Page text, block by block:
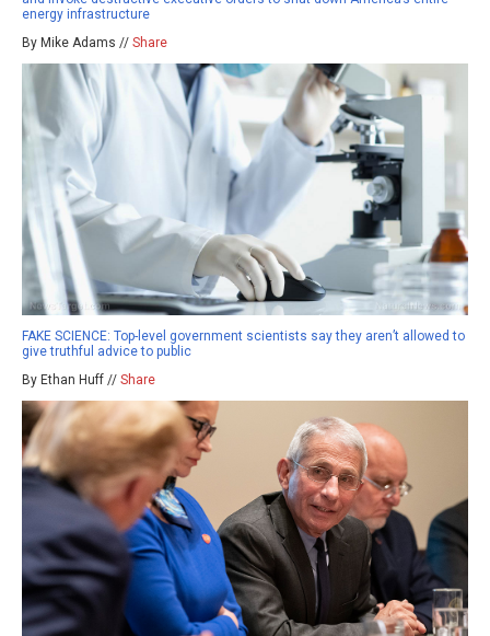
energy infrastructure
By Mike Adams // Share
FAKE SCIENCE: Top-level government scientists say they aren’t allowed to
give truthful advice to public
By Ethan Huff // Share